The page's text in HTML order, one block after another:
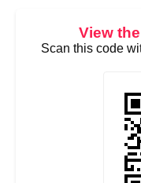
View
Scan this code